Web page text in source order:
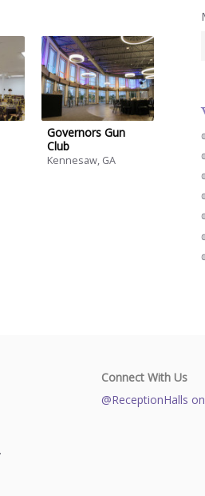
Governors Gun
Club
Kennesaw, GA
Connect With Us
@ReceptionHalls